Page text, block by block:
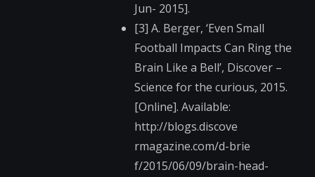
Jun- 2015].
[3] A. Berger, ‘Even Small
Football Impacts Can Ring the
Brain Like a Bell’, Discover –
Science for the curious, 2015.
[Online]. Available:
http://blogs.discove​
rmagazine.com/d-brie​
f/2015/06/09/brain-h​ead-